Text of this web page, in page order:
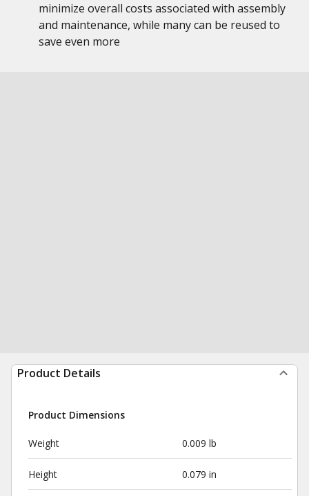
minimize overall costs associated with assembly
and maintenance, while many can be reused to
save even more
Product Details
Product Dimensions
Weight 0.009 lb
Height 0.079 in